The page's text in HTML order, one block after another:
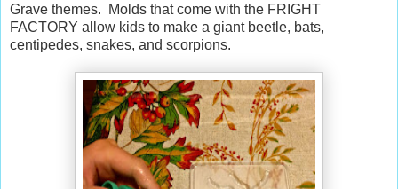
Grave themes. Molds that come with the FRIGHT
FACTORY allow kids to make a giant beetle, bats,
centipedes, snakes, and scorpions.